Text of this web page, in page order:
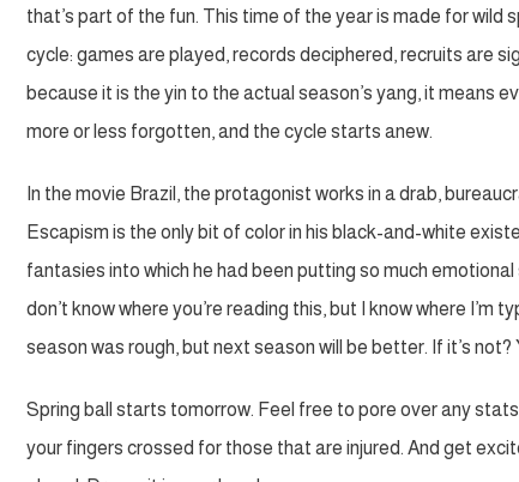
that’s part of the fun. This time of the year is made for
cycle: games are played, records deciphered, recruits are
because it is the yin to the actual season’s yang, it means
more or less forgotten, and the cycle starts anew.
In the movie Brazil, the protagonist works in a drab,
Escapism is the only bit of color in his black-and-white
fantasies into which he had been putting so much emotional
don’t know where you’re reading this, but I know where I’m
season was rough, but next season will be better. If it’s not?
Spring ball starts tomorrow. Feel free to pore over any
your fingers crossed for those that are injured. And get